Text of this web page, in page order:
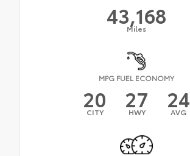
43,168
Miles
MPG FUEL ECONOMY
20
CITY 27
HWY 24
AVG